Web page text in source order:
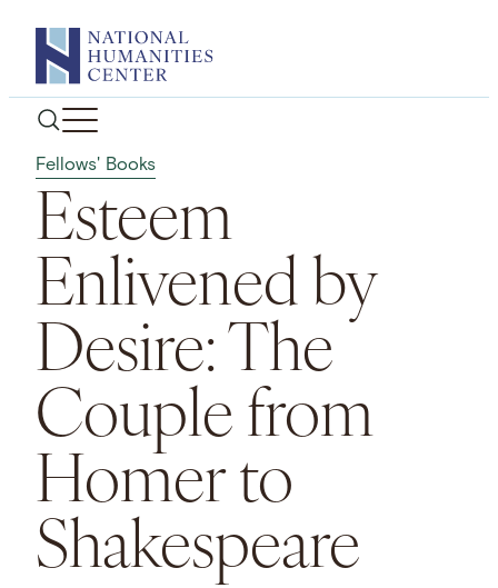
content
Fellows' Books
Esteem
Enlivened by
Desire: The
Couple from
Homer to
Shakespeare